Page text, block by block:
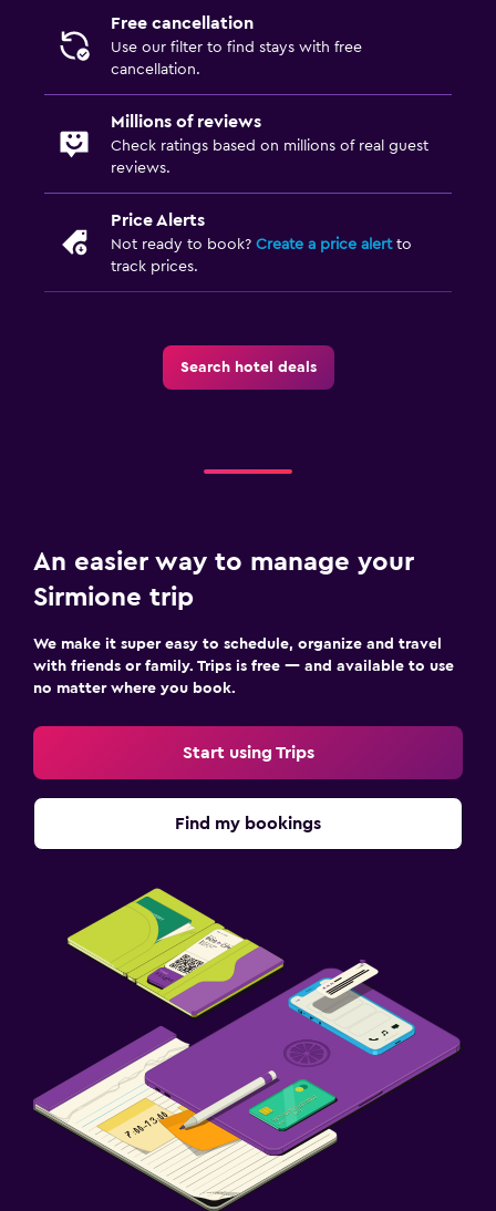
Free cancellation
Use our filter to find stays with free
cancellation.
Millions of reviews
Check ratings based on millions of real guest
reviews.
Price Alerts
Not ready to book? Create a price alertto
track prices.
Search hotel deals
An easier way to manage your
Sirmione trip
We make it super easy to schedule, organize and travel
with friends or family. Trips is free — and available to use
no matter where you book.
Start using Trips
Find my bookings